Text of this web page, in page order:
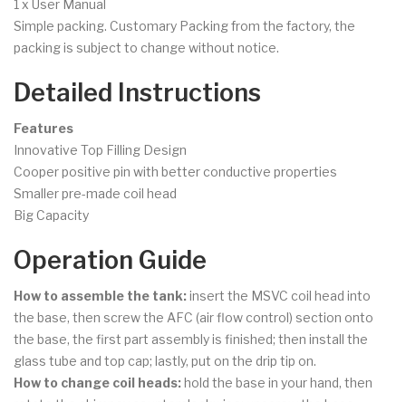
1 x User Manual
Simple packing. Customary Packing from the factory, the
packing is subject to change without notice.
Detailed Instructions
Features
Innovative Top Filling Design
Cooper positive pin with better conductive properties
Smaller pre-made coil head
Big Capacity
Operation Guide
How to assemble the tank:insert the MSVC coil head into
the base, then screw the AFC (air flow control) section onto
the base, the first part assembly is finished; then install the
glass tube and top cap; lastly, put on the drip tip on.
How to change coil heads:hold the base in your hand, then